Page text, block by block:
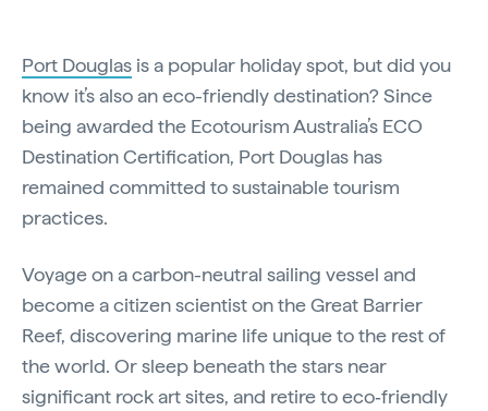
Port Douglas is a popular holiday spot, but did you
know it’s also an eco-friendly destination? Since
being awarded the Ecotourism Australia’s ECO
Destination Certification, Port Douglas has
remained committed to sustainable tourism
practices.
Voyage on a carbon-neutral sailing vessel and
become a citizen scientist on the Great Barrier
Reef, discovering marine life unique to the rest of
the world. Or sleep beneath the stars near
significant rock art sites, and retire to eco‑friendly